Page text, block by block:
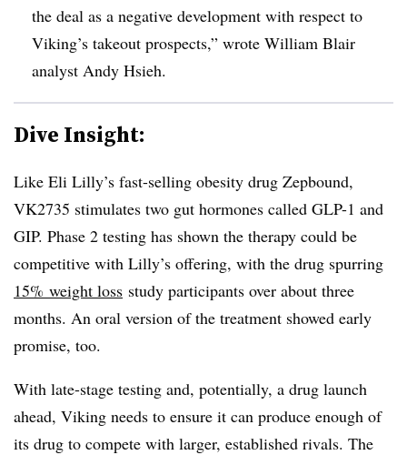
the deal as a negative development with respect to
Viking’s takeout prospects,” wrote William Blair
analyst Andy Hsieh.
Dive Insight:
Like Eli Lilly’s fast-selling obesity drug Zepbound,
VK2735 stimulates two gut hormones called GLP-1 and
GIP. Phase 2 testing has shown the therapy could be
competitive with Lilly’s offering, with the drug spurring
15% weight loss study participants over about three
months. An oral version of the treatment showed early
promise, too.
With late-stage testing and, potentially, a drug launch
ahead, Viking needs to ensure it can produce enough of
its drug to compete with larger, established rivals. The